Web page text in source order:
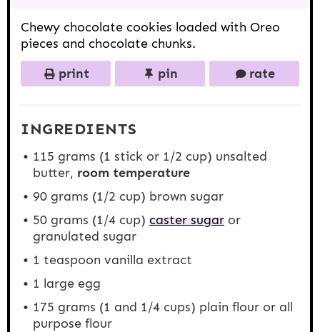
Chewy chocolate cookies loaded with Oreo
pieces and chocolate chunks.
print
pin rate
INGREDIENTS
115 grams (1 stick or 1/2 cup) unsalted
butter, room temperature
90 grams (1/2 cup) brown sugar
50 grams (1/4 cup) caster sugar or
granulated sugar
1 teaspoon vanilla extract
1 large egg
175 grams (1 and 1/4 cups) plain flour or all
purpose flour